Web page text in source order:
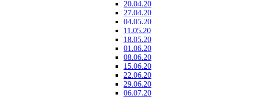
20.04.20
27.04.20
04.05.20
11.05.20
18.05.20
01.06.20
08.06.20
15.06.20
22.06.20
29.06.20
06.07.20